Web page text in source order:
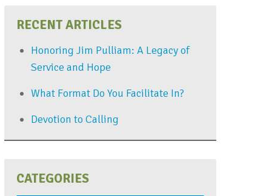
RECENT ARTICLES
Honoring Jim Pulliam: A Legacy of
Service and Hope
What Format Do You Facilitate In?
Devotion to Calling
CATEGORIES